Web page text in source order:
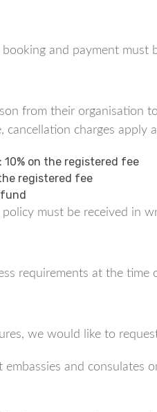
and payment
from their
charges apply
on the registered fee
registered fee
must be received in
requirements at the time
we would like to
and